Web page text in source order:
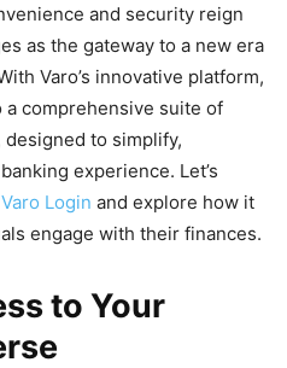
and security reign
as the gateway to a new era
Varo’s innovative platform,
a comprehensive suite of
to simplify,
experience. Let’s
Varo Login and explore how it
engage with their finances.
to Your